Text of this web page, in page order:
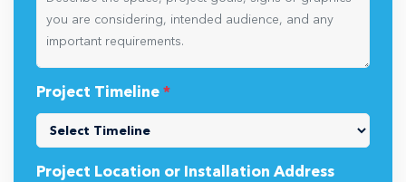
Project Timeline *
Project Location or Installation Address